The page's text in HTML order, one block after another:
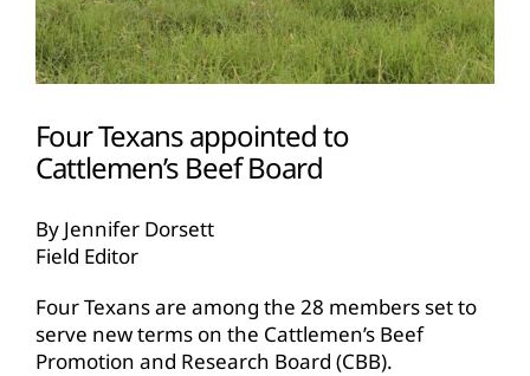
Four Texans appointed to
Cattlemen’s Beef Board
By Jennifer Dorsett
Field Editor
Four Texans are among the 28 members set to
serve new terms on the Cattlemen’s Beef
Promotion and Research Board (CBB).